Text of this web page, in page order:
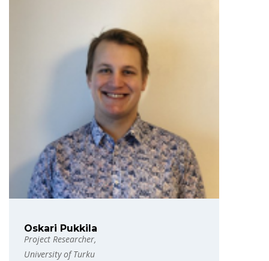
Oskari Pukkila
Project Researcher,
University of Turku